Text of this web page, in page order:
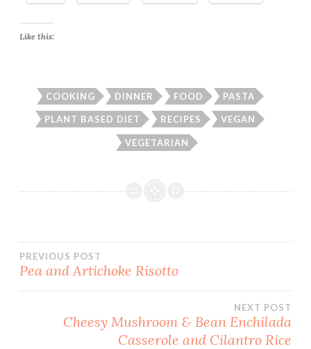
Like this:
COOKING DINNER FOOD PASTA
PLANT BASED DIET RECIPES VEGAN
VEGETARIAN
Post
PREVIOUS POST
Pea and Artichoke Risotto
NEXT POST
Cheesy Mushroom & Bean Enchilada
Casserole and Cilantro Rice